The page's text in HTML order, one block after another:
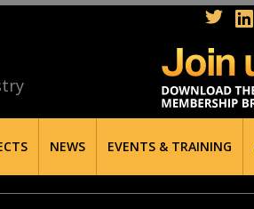
NEWS EVENTS & TRAINING